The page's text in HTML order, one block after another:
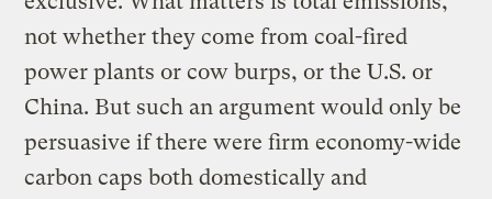
not whether they come from coal-fired
power plants or cow burps, or the U.S. or
China. But such an argument would only be
persuasive if there were firm economy-wide
carbon caps both domestically and